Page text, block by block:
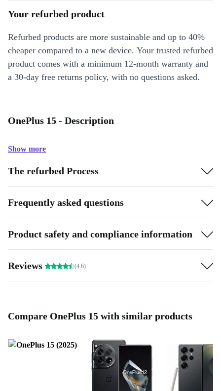
Your refurbed product
Refurbed products are more sustainable and up to 40%
cheaper compared to a new device. Your trusted refurbed
product comes with a minimum 12-month warranty and
a 30-day free returns policy, with no questions asked.
OnePlus 15 - Description
Show more
The refurbed Process
Frequently asked questions
Product safety and compliance information
Reviews (4.6)
Compare OnePlus 15 with similar products